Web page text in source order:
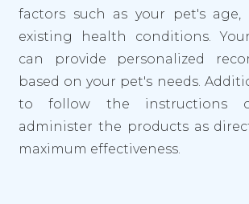
factors such as your pet's age,
existing health conditions.
can provide personalized
based on your pet's needs.
to follow the instructions
administer the products as
maximum effectiveness.